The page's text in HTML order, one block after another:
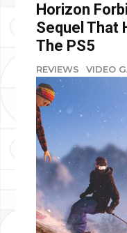
Horizon
Sequel That
The PS5
REVIEWS VIDEO